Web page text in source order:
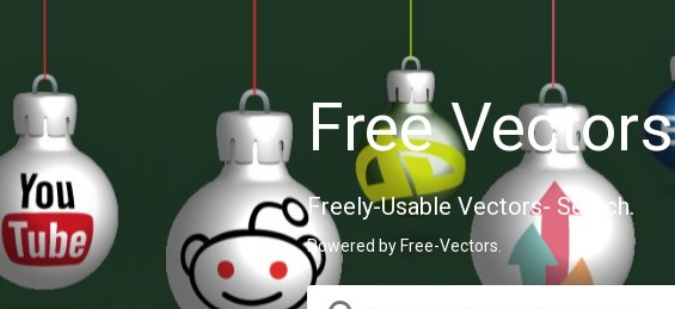
Free Vectors
Freely-Usable Vectors- Search.
Powered by Free-Vectors.